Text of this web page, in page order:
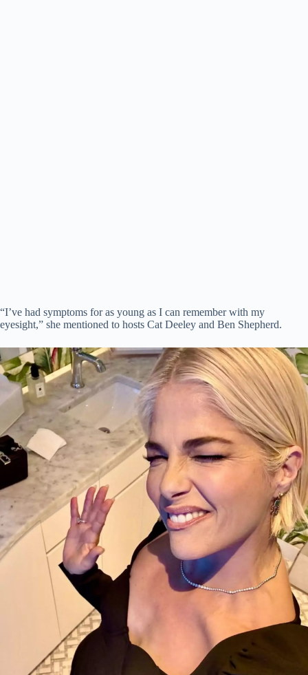
“I’ve had symptoms for as young as I can remember with my
eyesight,” she mentioned to hosts Cat Deeley and Ben Shepherd.